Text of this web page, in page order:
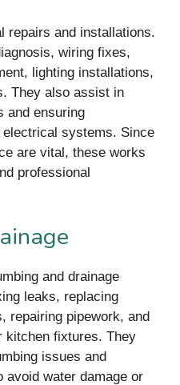
repairs and installations.
wiring fixes,
lighting installations,
They also assist in
and ensuring
systems. Since
are vital, these works
professional
and drainage
leaks, replacing
repairing pipework, and
kitchen fixtures. They
issues and
avoid water damage or